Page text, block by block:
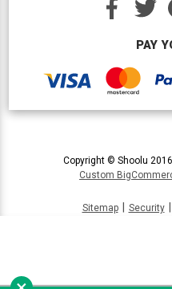
PAY
Copyright © Shoolu
Custom
Sitemap Security